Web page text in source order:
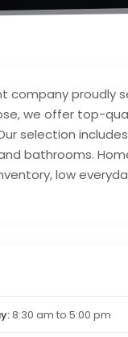
company proudly
we offer top-
selection
bathrooms.
low
8:30 am to 5:00 pm